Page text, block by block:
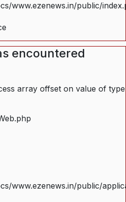
www.ezenews.in/public/
encountered
array offset on value of type
www.ezenews.in/public/